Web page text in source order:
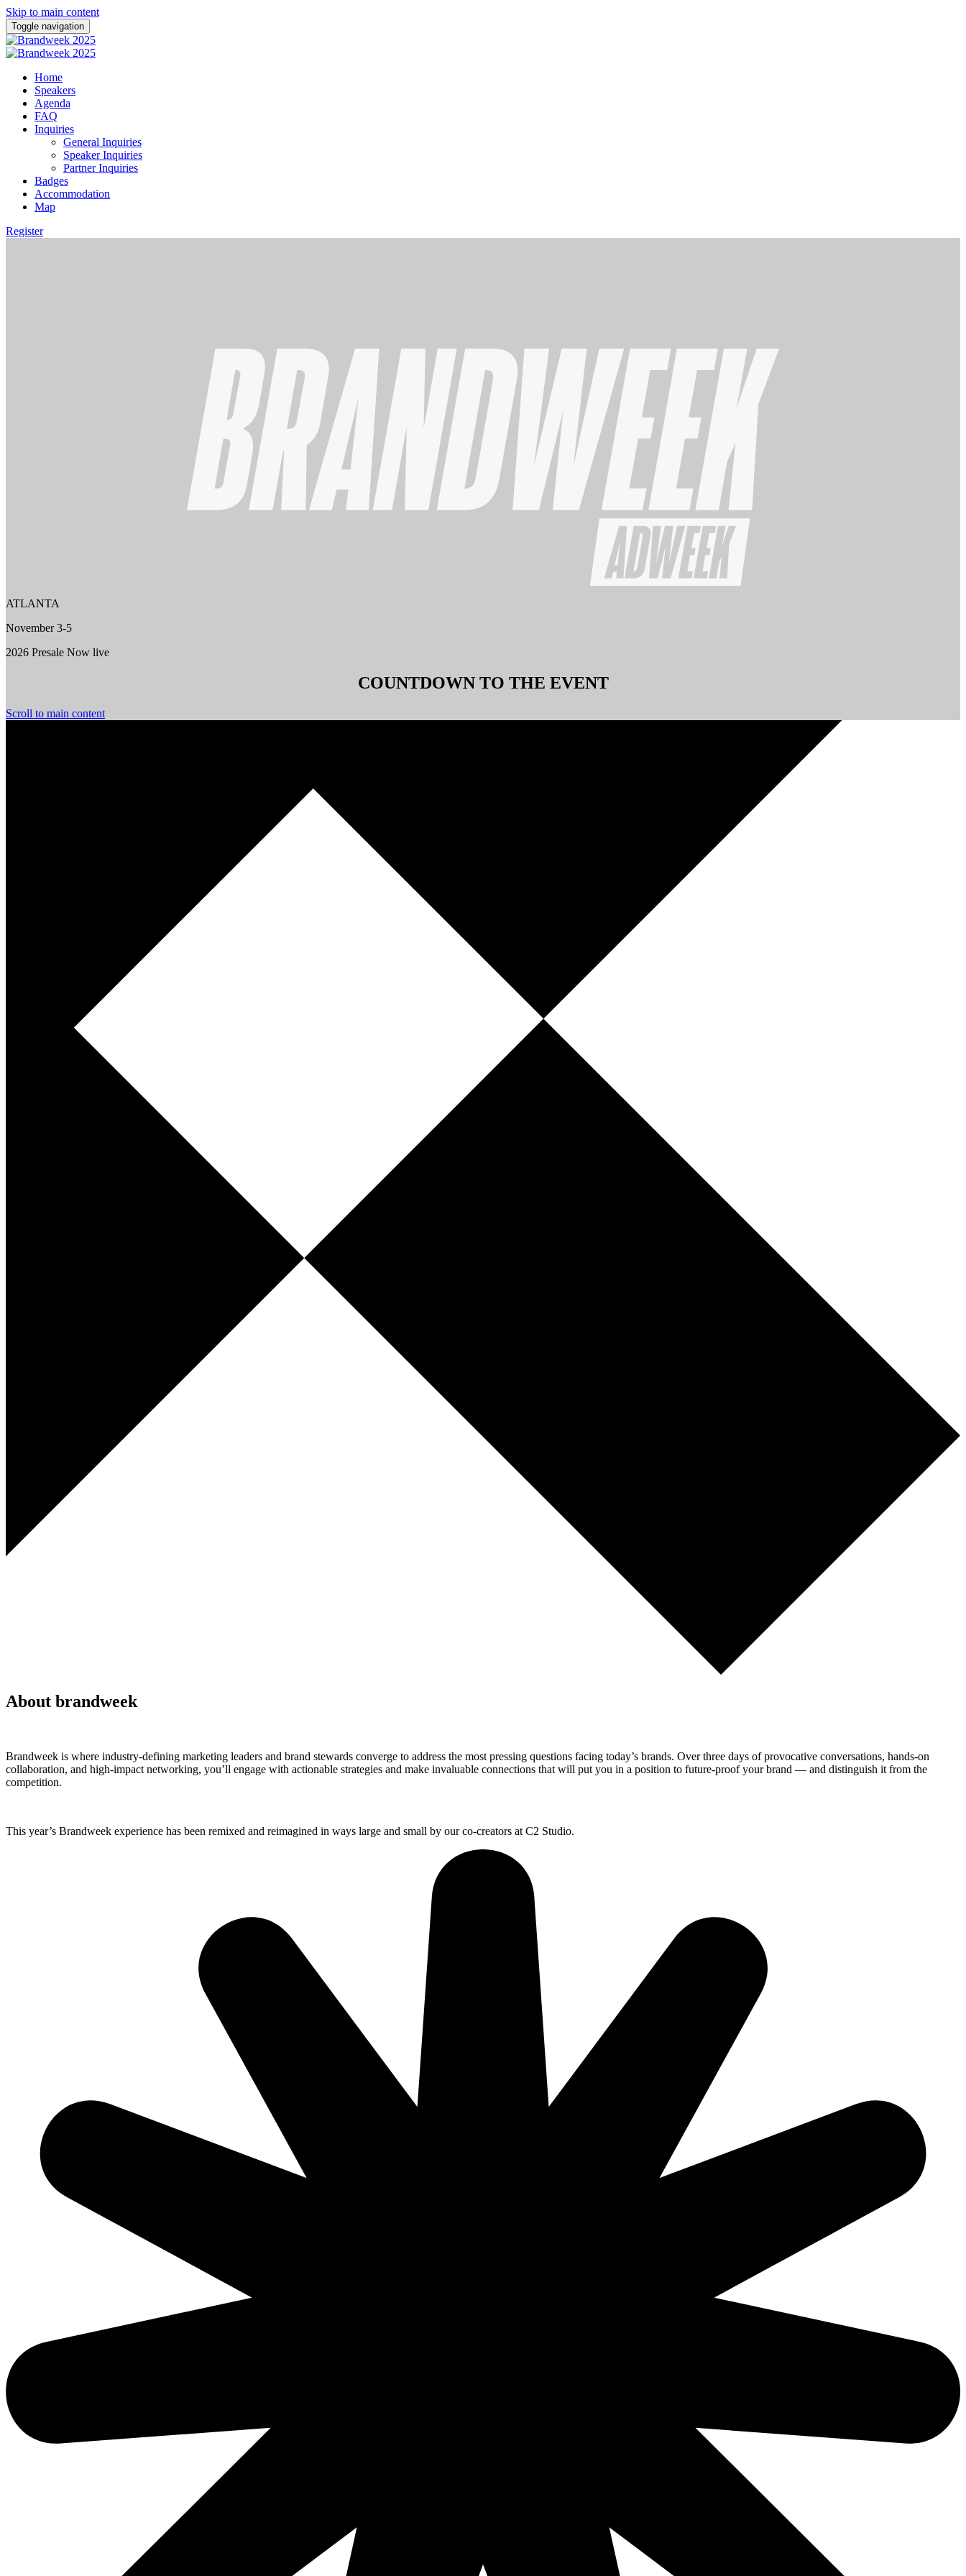
Skip to main content
Toggle navigation
Home
Speakers
Agenda
FAQ
Inquiries
General Inquiries
Speaker Inquiries
Partner Inquiries
Badges
Accommodation
Map
Register
ATLANTA
November 3-5
2026 Presale Now live
COUNTDOWN TO THE EVENT
Scroll to main content
About brandweek
Brandweek is where industry-defining marketing leaders and brand stewards converge to address the most pressing questions facing today’s brands. Over three days of provocative conversations, hands-on
collaboration, and high-impact networking, you’ll engage with actionable strategies and make invaluable connections that will put you in a position to future-proof your brand — and distinguish it from the
competition.
This year’s Brandweek experience has been remixed and reimagined in ways large and small by our co-creators at C2 Studio.